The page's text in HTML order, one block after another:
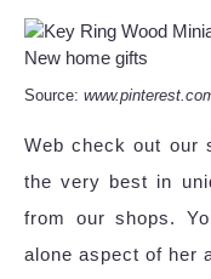
Source:
Web check out our
the very best in
from our shops.
alone aspect of her